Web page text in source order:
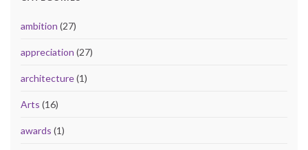
ambition (27)
appreciation (27)
architecture(1)
Arts (16)
awards (1)